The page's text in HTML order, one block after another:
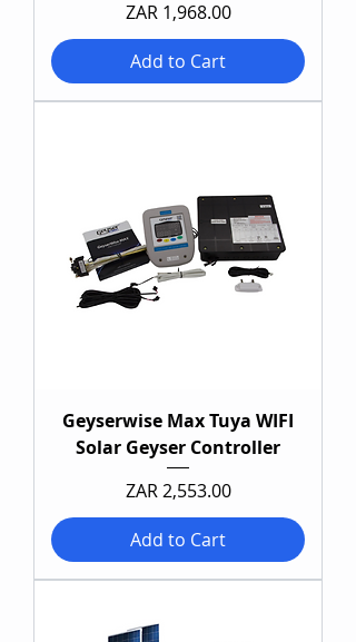
Price
ZAR 1,968.00
Add to Cart
Geyserwise Max Tuya WIFI
Solar Geyser Controller
Price
ZAR 2,553.00
Add to Cart